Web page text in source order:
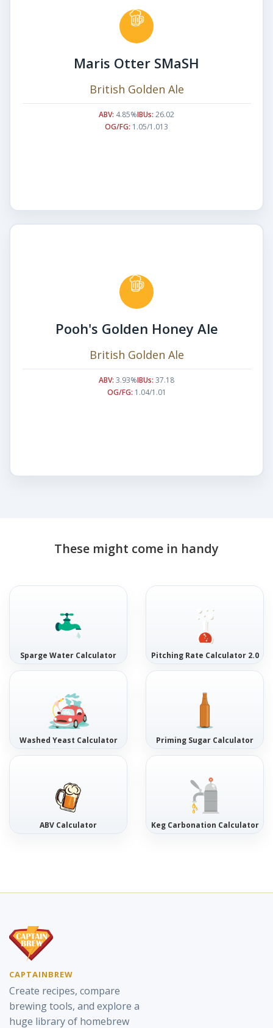
Maris Otter SMaSH
British Golden Ale
ABV: 4.85%IBUs: 26.02
OG/FG: 1.05/1.013
Pooh's Golden Honey Ale
British Golden Ale
ABV: 3.93%IBUs: 37.18
OG/FG: 1.04/1.01
These might come in handy
Sparge Water Calculator Pitching Rate Calculator 2.0
Washed Yeast Calculator Priming Sugar Calculator
ABV Calculator Keg Carbonation Calculator
CAPTAINBREW
Create recipes, compare
brewing tools, and explore a
huge library of homebrew